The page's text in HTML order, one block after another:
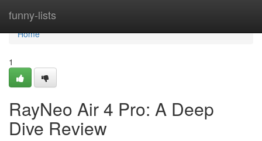
funny-lists
Home
Home
1
RayNeo Air 4 Pro: A Deep
Dive Review